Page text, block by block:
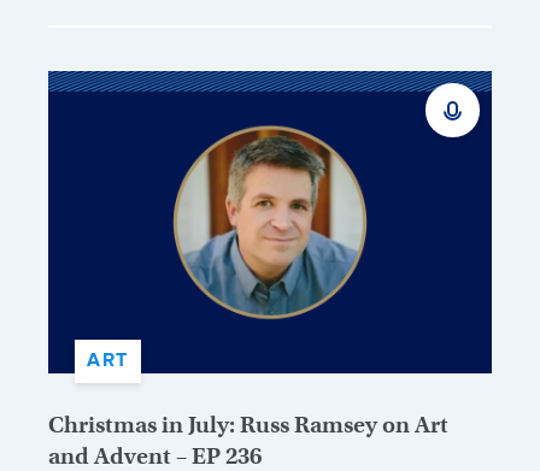
ART
Christmas in July: Russ Ramsey on Art
and Advent – EP 236